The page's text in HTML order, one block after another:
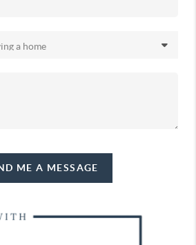
ME A MESSAGE